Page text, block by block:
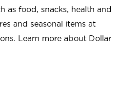
as food, snacks, health and
and seasonal items at
Learn more about Dollar